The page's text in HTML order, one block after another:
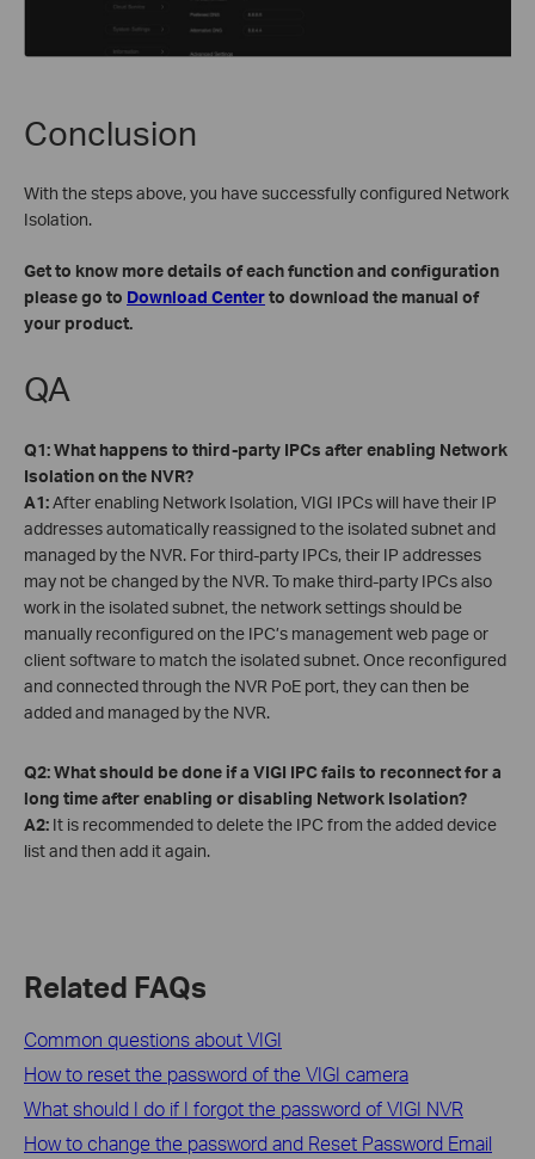
Conclusion
With the steps above, you have successfully configured Network
Isolation.
Get to know more details of each function and configuration
please go to Download Centerto download the manual of
your product.
QA
Q1: What happens to third-party IPCs after enabling Network
Isolation on the NVR?
A1:After enabling Network Isolation, VIGI IPCs will have their IP
addresses automatically reassigned to the isolated subnet and
managed by the NVR. For third-party IPCs, their IP addresses
may not be changed by the NVR. To make third-party IPCs also
work in the isolated subnet, the network settings should be
manually reconfigured on the IPC’s management web page or
client software to match the isolated subnet. Once reconfigured
and connected through the NVR PoE port, they can then be
added and managed by the NVR.
Q2: What should be done if a VIGI IPC fails to reconnect for a
long time after enabling or disabling Network Isolation?
A2: It is recommended to delete the IPC from the added device
list and then add it again.
Related FAQs
Common questions about VIGI
How to reset the password of the VIGI camera
What should I do if I forgot the password of VIGI NVR
How to change the password and Reset Password Email